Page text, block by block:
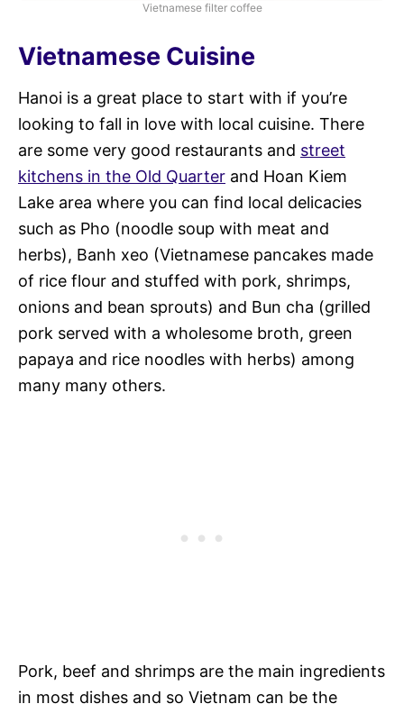
Vietnamese filter coffee
Vietnamese Cuisine
Hanoi is a great place to start with if you’re
looking to fall in love with local cuisine. There
are some very good restaurants and street
kitchens in the Old Quarter and Hoan Kiem
Lake area where you can find local delicacies
such as Pho (noodle soup with meat and
herbs), Banh xeo (Vietnamese pancakes made
of rice flour and stuffed with pork, shrimps,
onions and bean sprouts) and Bun cha (grilled
pork served with a wholesome broth, green
papaya and rice noodles with herbs) among
many many others.
Pork, beef and shrimps are the main ingredients
in most dishes and so Vietnam can be the